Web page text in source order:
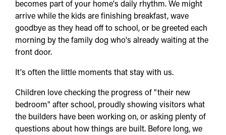
becomes part of your home's daily rhythm. We might
arrive while the kids are finishing breakfast, wave
goodbye as they head off to school, or be greeted each
morning by the family dog who's already waiting at the
front door.
It's often the little moments that stay with us.
Children love checking the progress of "their new
bedroom" after school, proudly showing visitors what
the builders have been working on, or asking plenty of
questions about how things are built. Before long, we